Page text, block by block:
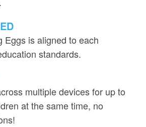
Eggs is aligned to each
standards.
multiple devices for up to
at the same time, no